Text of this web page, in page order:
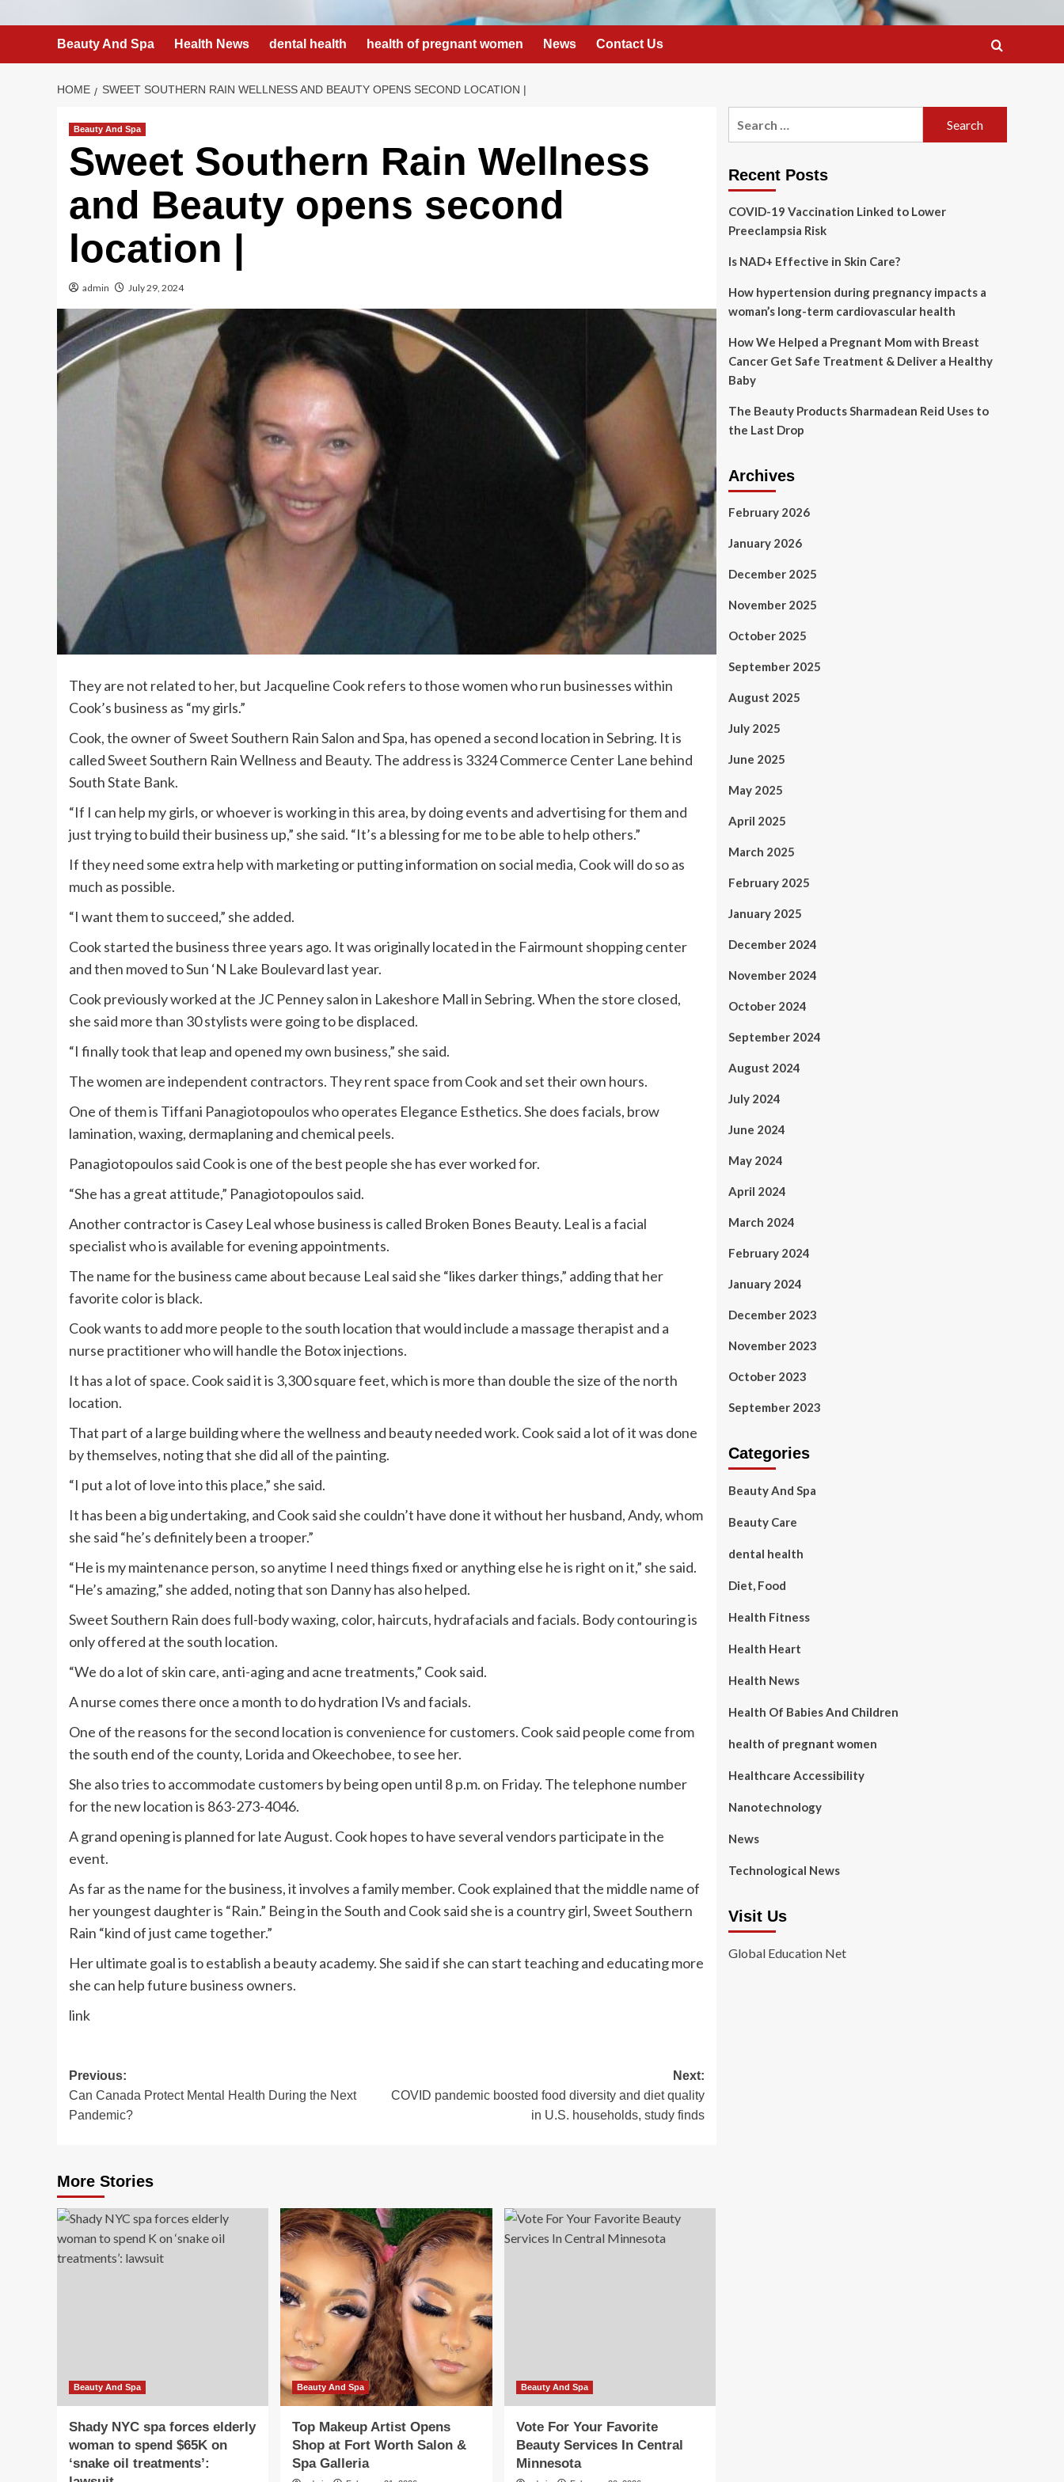
Beauty And Spa Health News dental health health of pregnant women News Contact Us
HOME SWEET SOUTHERN RAIN WELLNESS AND BEAUTY OPENS SECOND LOCATION |
Beauty And Spa
Sweet Southern Rain Wellness
and Beauty opens second
location |
admin July 29, 2024
They are not related to her, but Jacqueline Cook refers to those women who run businesses within
Cook’s business as “my girls.”
Cook, the owner of Sweet Southern Rain Salon and Spa, has opened a second location in Sebring. It is
called Sweet Southern Rain Wellness and Beauty. The address is 3324 Commerce Center Lane behind
South State Bank.
“If I can help my girls, or whoever is working in this area, by doing events and advertising for them and
just trying to build their business up,” she said. “It’s a blessing for me to be able to help others.”
If they need some extra help with marketing or putting information on social media, Cook will do so as
much as possible.
“I want them to succeed,” she added.
Cook started the business three years ago. It was originally located in the Fairmount shopping center
and then moved to Sun ‘N Lake Boulevard last year.
Cook previously worked at the JC Penney salon in Lakeshore Mall in Sebring. When the store closed,
she said more than 30 stylists were going to be displaced.
“I finally took that leap and opened my own business,” she said.
The women are independent contractors. They rent space from Cook and set their own hours.
One of them is Tiffani Panagiotopoulos who operates Elegance Esthetics. She does facials, brow
lamination, waxing, dermaplaning and chemical peels.
Panagiotopoulos said Cook is one of the best people she has ever worked for.
“She has a great attitude,” Panagiotopoulos said.
Another contractor is Casey Leal whose business is called Broken Bones Beauty. Leal is a facial
specialist who is available for evening appointments.
The name for the business came about because Leal said she “likes darker things,” adding that her
favorite color is black.
Cook wants to add more people to the south location that would include a massage therapist and a
nurse practitioner who will handle the Botox injections.
It has a lot of space. Cook said it is 3,300 square feet, which is more than double the size of the north
location.
That part of a large building where the wellness and beauty needed work. Cook said a lot of it was done
by themselves, noting that she did all of the painting.
“I put a lot of love into this place,” she said.
It has been a big undertaking, and Cook said she couldn’t have done it without her husband, Andy, whom
she said “he’s definitely been a trooper.”
“He is my maintenance person, so anytime I need things fixed or anything else he is right on it,” she said.
“He’s amazing,” she added, noting that son Danny has also helped.
Sweet Southern Rain does full-body waxing, color, haircuts, hydrafacials and facials. Body contouring is
only offered at the south location.
“We do a lot of skin care, anti-aging and acne treatments,” Cook said.
A nurse comes there once a month to do hydration IVs and facials.
One of the reasons for the second location is convenience for customers. Cook said people come from
the south end of the county, Lorida and Okeechobee, to see her.
She also tries to accommodate customers by being open until 8 p.m. on Friday. The telephone number
for the new location is 863-273-4046.
A grand opening is planned for late August. Cook hopes to have several vendors participate in the
event.
As far as the name for the business, it involves a family member. Cook explained that the middle name of
her youngest daughter is “Rain.” Being in the South and Cook said she is a country girl, Sweet Southern
Rain “kind of just came together.”
Her ultimate goal is to establish a beauty academy. She said if she can start teaching and educating more
she can help future business owners.
link
Post
navigation
Previous:
Can Canada Protect Mental Health During the Next
Pandemic?
Next:
COVID pandemic boosted food diversity and diet quality
in U.S. households, study finds
More Stories
Beauty And Spa
Shady NYC spa forces elderly
woman to spend $65K on
‘snake oil treatments’:
Beauty And Spa
Top Makeup Artist Opens
Shop at Fort Worth Salon &
Spa Galleria
Beauty And Spa
Vote For Your Favorite
Beauty Services In Central
Minnesota
Recent Posts
COVID-19 Vaccination Linked to Lower
Preeclampsia Risk
Is NAD+ Effective in Skin Care?
How hypertension during pregnancy impacts a
woman’s long-term cardiovascular health
How We Helped a Pregnant Mom with Breast
Cancer Get Safe Treatment & Deliver a Healthy
Baby
The Beauty Products Sharmadean Reid Uses to
the Last Drop
Archives
February 2026
January 2026
December 2025
November 2025
October 2025
September 2025
August 2025
July 2025
June 2025
May 2025
April 2025
March 2025
February 2025
January 2025
December 2024
November 2024
October 2024
September 2024
August 2024
July 2024
June 2024
May 2024
April 2024
March 2024
February 2024
January 2024
December 2023
November 2023
October 2023
September 2023
Categories
Beauty And Spa
Beauty Care
dental health
Diet, Food
Health Fitness
Health Heart
Health News
Health Of Babies And Children
health of pregnant women
Healthcare Accessibility
Nanotechnology
News
Technological News
Visit Us
Global Education Net